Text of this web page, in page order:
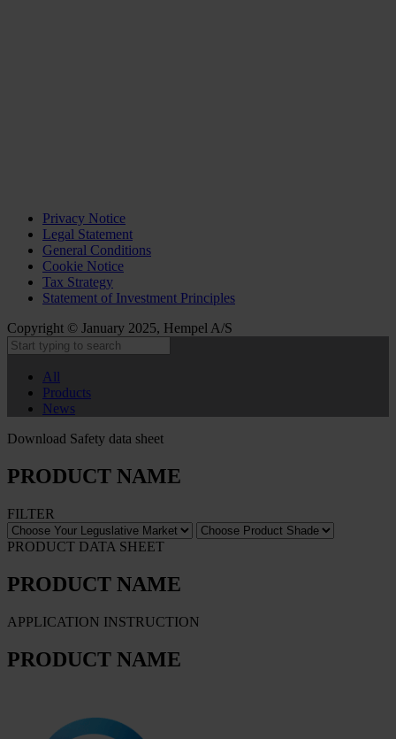
Privacy Notice
Legal Statement
General Conditions
Cookie Notice
Tax Strategy
Statement of Investment Principles
Copyright © January 2025, Hempel A/S
All
Products
News
Download Safety data sheet
PRODUCT NAME
FILTER
PRODUCT DATA SHEET
PRODUCT NAME
APPLICATION INSTRUCTION
PRODUCT NAME